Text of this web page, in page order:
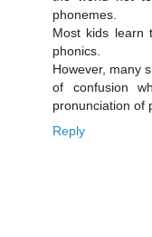
phonemes.
Most kids learn
phonics.
However, many
of confusion
pronunciation of
Reply